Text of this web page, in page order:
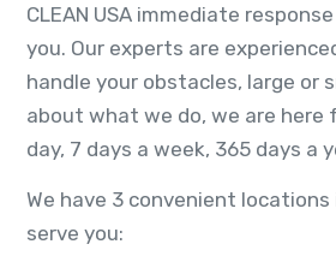
CLEAN USA immediate
you. Our experts are
handle your obstacles, large or
about what we do, we are here
day, 7 days a week, 365 days a
We have 3 convenient locations
serve you: